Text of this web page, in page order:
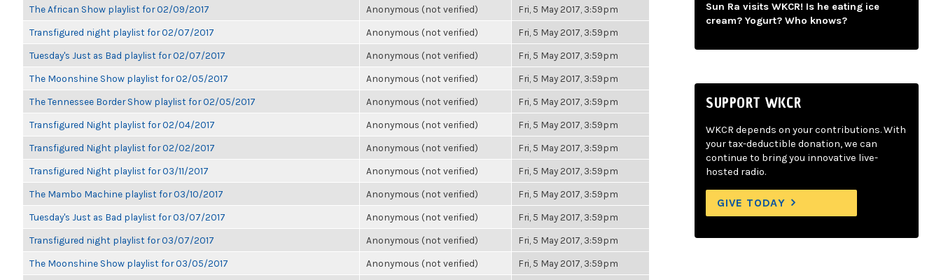
The African Show playlist for 02/09/2017 Anonymous (not verified) Fri, 5 May 2017, 3:59pm
Transfigured night playlist for 02/07/2017 Anonymous (not verified) Fri, 5 May 2017, 3:59pm
Tuesday's Just as Bad playlist for 02/07/2017 Anonymous (not verified) Fri, 5 May 2017, 3:59pm
The Moonshine Show playlist for 02/05/2017 Anonymous (not verified) Fri, 5 May 2017, 3:59pm
The Tennessee Border Show playlist for 02/05/2017 Anonymous (not verified) Fri, 5 May 2017, 3:59pm
Transfigured Night playlist for 02/04/2017 Anonymous (not verified) Fri, 5 May 2017, 3:59pm
Transfigured Night playlist for 02/02/2017 Anonymous (not verified) Fri, 5 May 2017, 3:59pm
Transfigured Night playlist for 03/11/2017 Anonymous (not verified) Fri, 5 May 2017, 3:59pm
The Mambo Machine playlist for 03/10/2017 Anonymous (not verified) Fri, 5 May 2017, 3:59pm
Tuesday's Just as Bad playlist for 03/07/2017 Anonymous (not verified) Fri, 5 May 2017, 3:59pm
Transfigured night playlist for 03/07/2017 Anonymous (not verified) Fri, 5 May 2017, 3:59pm
The Moonshine Show playlist for 03/05/2017 Anonymous (not verified) Fri, 5 May 2017, 3:59pm
Sun Ra visits WKCR! Is he eating ice
cream? Yogurt? Who knows?
SUPPORT WKCR
WKCR depends on your contributions. With
your tax-deductible donation, we can
continue to bring you innovative live-
hosted radio.
GIVE TODAY